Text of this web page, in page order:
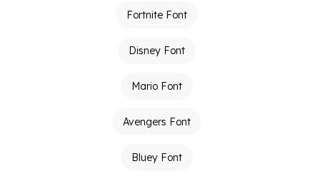
Fortnite Font
Disney Font
Mario Font
Avengers Font
Bluey Font